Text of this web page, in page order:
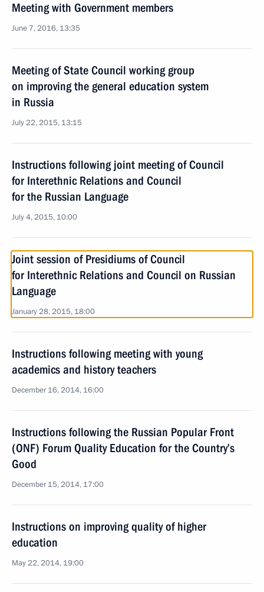
Meeting with Government members
June 7, 2016, 13:35
Meeting of State Council working group
on improving the general education system
in Russia
July 22, 2015, 13:15
Instructions following joint meeting of Council
for Interethnic Relations and Council
for the Russian Language
July 4, 2015, 10:00
Joint session of Presidiums of Council
for Interethnic Relations and Council on Russian
Language
January 28, 2015, 18:00
Instructions following meeting with young
academics and history teachers
December 16, 2014, 16:00
Instructions following the Russian Popular Front
(ONF) Forum Quality Education for the Country’s
Good
December 15, 2014, 17:00
Instructions on improving quality of higher
education
May 22, 2014, 19:00